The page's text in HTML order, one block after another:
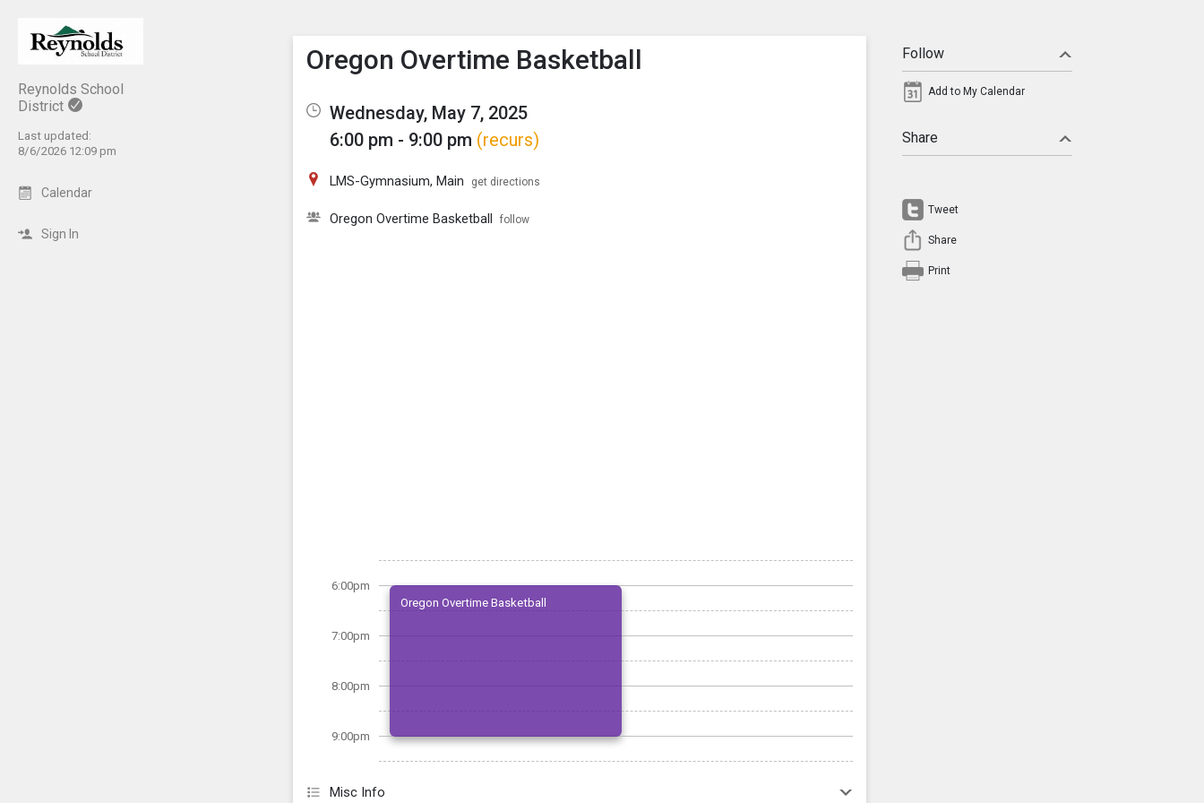
Reynolds School
District
Last updated:
8/6/2026 12:09 pm
Calendar
Sign In
Show Menu
Click this to show the menu.
Oregon Overtime Basketball
Wednesday, May 7, 2025
6:00 pm - 9:00 pm (recurs)
LMS-Gymnasium, Main get directions
Oregon Overtime Basketball follow
6:00pm
7:00pm
8:00pm
9:00pm
Oregon Overtime Basketball
Misc Info
Follow
Add to My Calendar
Share
Tweet
Share
Print